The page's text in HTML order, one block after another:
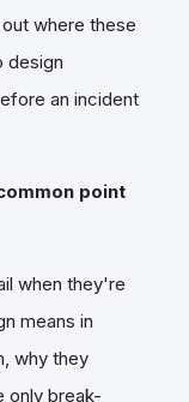
where these
design
an incident
point
when they're
means in
why they
only break-